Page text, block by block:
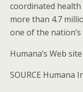
coordinated health
more than 4.7
one of the
Humana’s Web
SOURCE Humana